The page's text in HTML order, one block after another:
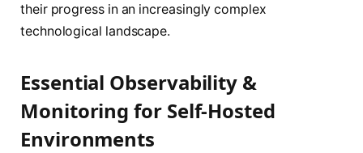
their progress in an increasingly complex
technological landscape.
Essential Observability &
Monitoring for Self-Hosted
Environments